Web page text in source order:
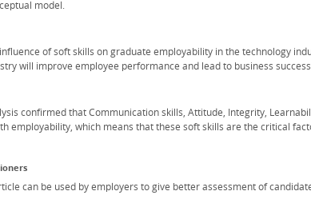
model.
of soft skills on graduate employability in the technology
will improve employee performance and lead to business
confirmed that Communication skills, Attitude, Integrity,
employability, which means that these soft skills are the critical
can be used by employers to give better assessment of